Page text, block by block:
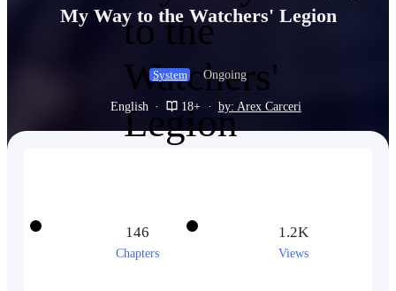
My Way to the Watchers' Legion
System Ongoing
English · 18+ · by: Arex Carceri
146
Chapters
1.2K
Views